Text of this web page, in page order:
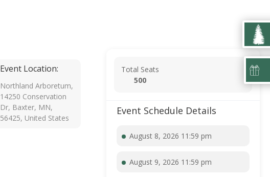
Event Location:
Northland Arboretum,
14250 Conservation
Dr, Baxter, MN,
56425, United States
Total Seats
500
Event Schedule Details
August 8, 2026 11:59 pm
August 9, 2026 11:59 pm